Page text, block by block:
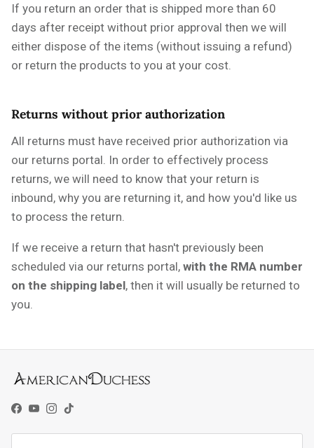
If you return an order that is shipped more than 60
days after receipt without prior approval then we will
either dispose of the items (without issuing a refund)
or return the products to you at your cost.
Returns without prior authorization
All returns must have received prior authorization via
our returns portal. In order to effectively process
returns, we will need to know that your return is
inbound, why you are returning it, and how you'd like us
to process the return.
If we receive a return that hasn't previously been
scheduled via our returns portal, with the RMA number
on the shipping label, then it will usually be returned to
you.
Facebook
YouTube
Instagram
TikTok